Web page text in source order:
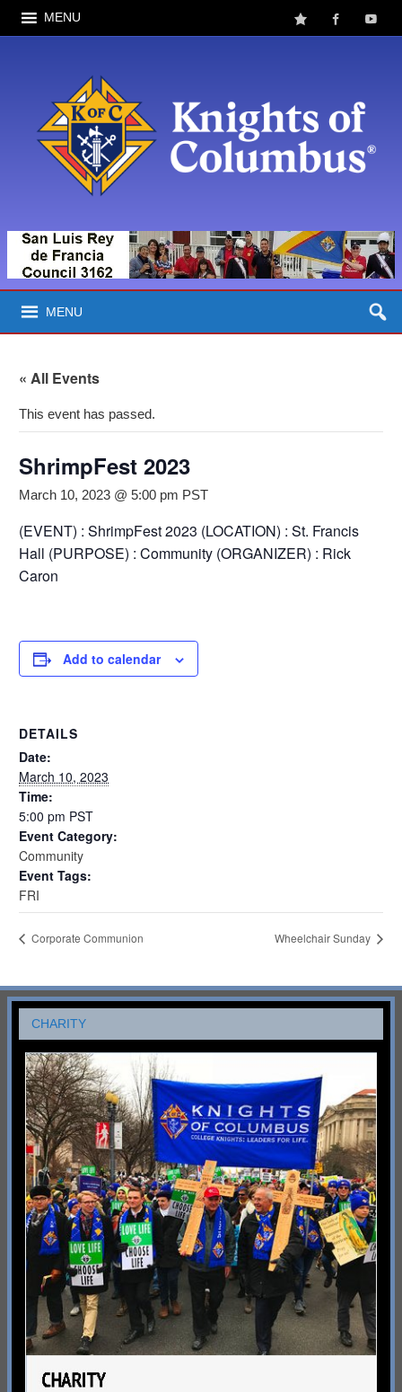
MENU
MENU
« All Events
This event has passed.
ShrimpFest 2023
March 10, 2023 @ 5:00 pm PST
(EVENT) : ShrimpFest 2023 (LOCATION) : St. Francis
Hall (PURPOSE) : Community (ORGANIZER) : Rick
Caron
Add to calendar
DETAILS
Date:
March 10, 2023
Time:
5:00 pm PST
Event Category:
Community
Event Tags:
FRI
Corporate Communion Wheelchair Sunday
CHARITY